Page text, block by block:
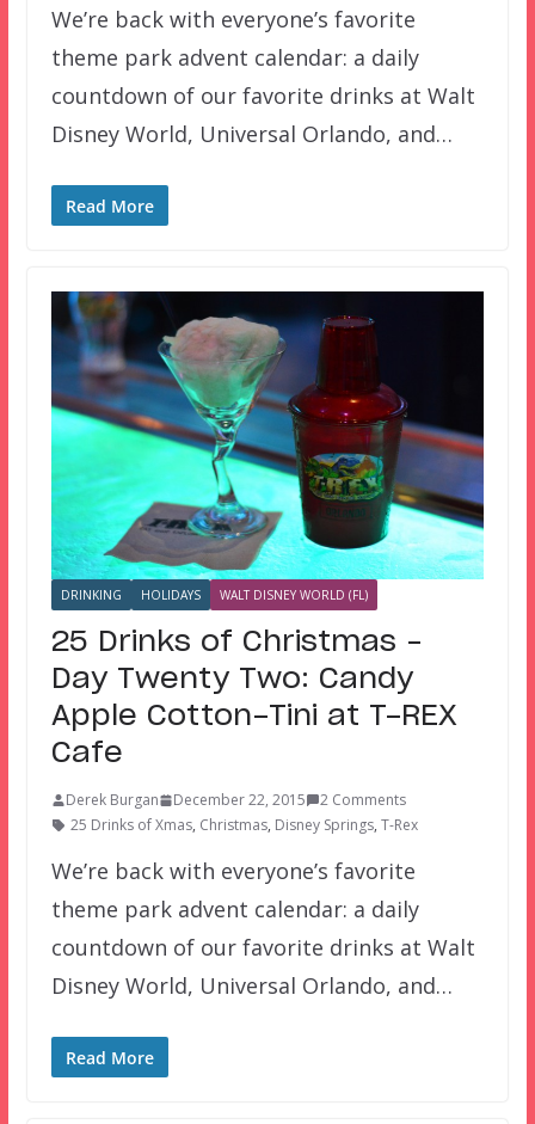
We’re back with everyone’s favorite
theme park advent calendar: a daily
countdown of our favorite drinks at Walt
Disney World, Universal Orlando, and…
Read More
DRINKING HOLIDAYS WALT DISNEY WORLD (FL)
25 Drinks of Christmas –
Day Twenty Two: Candy
Apple Cotton-Tini at T-REX
Cafe
Derek Burgan December 22, 2015
2 Comments
25 Drinks of Xmas, Christmas, Disney Springs, T-Rex
We’re back with everyone’s favorite
theme park advent calendar: a daily
countdown of our favorite drinks at Walt
Disney World, Universal Orlando, and…
Read More